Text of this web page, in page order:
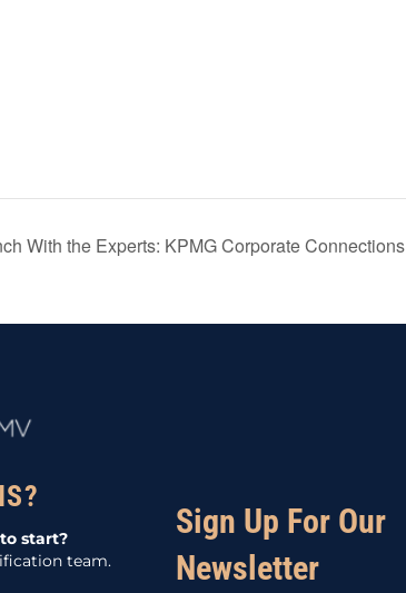
With the Experts: KPMG Corporate Connections
start?
team.
Sign Up For Our
Newsletter